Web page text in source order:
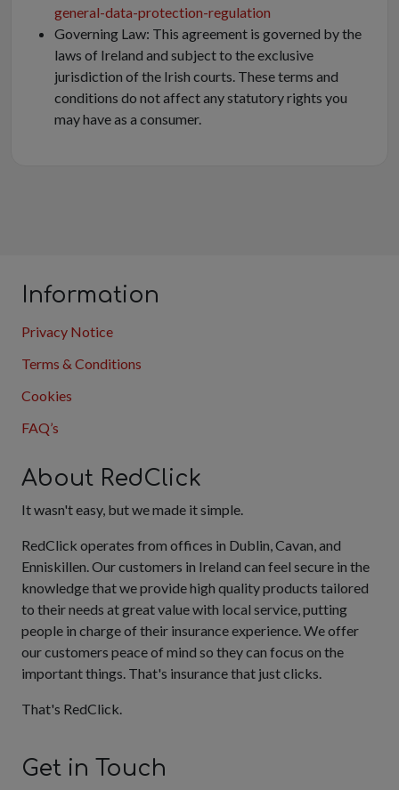
general-data-protection-regulation
Governing Law: This agreement is governed by the
laws of Ireland and subject to the exclusive
jurisdiction of the Irish courts. These terms and
conditions do not affect any statutory rights you
may have as a consumer.
Information
Privacy Notice
Terms & Conditions
Cookies
FAQ’s
About RedClick
It wasn't easy, but we made it simple.
RedClick operates from offices in Dublin, Cavan, and
Enniskillen. Our customers in Ireland can feel secure in the
knowledge that we provide high quality products tailored
to their needs at great value with local service, putting
people in charge of their insurance experience. We offer
our customers peace of mind so they can focus on the
important things. That's insurance that just clicks.
That's RedClick.
Get in Touch